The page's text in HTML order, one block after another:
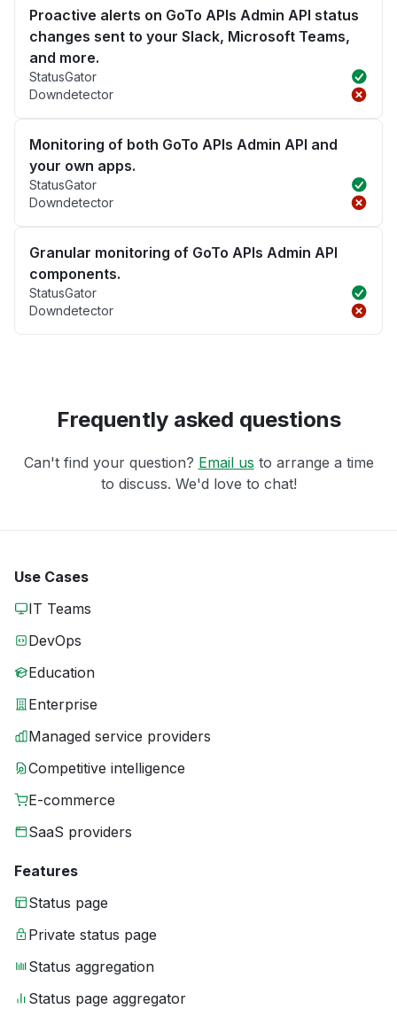
Proactive alerts on GoTo APIs Admin API status
changes sent to your Slack, Microsoft Teams,
and more.
StatusGator
Downdetector
Monitoring of both GoTo APIs Admin API and
your own apps.
StatusGator
Downdetector
Granular monitoring of GoTo APIs Admin API
components.
StatusGator
Downdetector
Frequently asked questions
Can't find your question? Email us to arrange a time
to discuss. We'd love to chat!
Use Cases
IT Teams
DevOps
Education
Enterprise
Managed service providers
Competitive intelligence
E-commerce
SaaS providers
Features
Status page
Private status page
Status aggregation
Status page aggregator